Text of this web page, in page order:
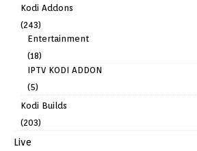
Kodi Addons
(243)
Entertainment
(18)
IPTV KODI ADDON
(5)
Kodi Builds
(203)
Live